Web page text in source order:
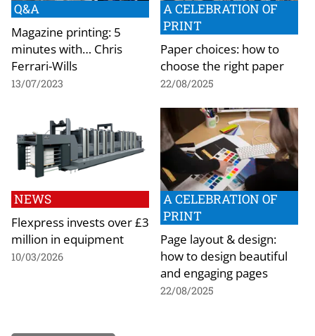
Q&A
Magazine printing: 5
minutes with… Chris
Ferrari-Wills
13/07/2023
A CELEBRATION OF
PRINT
Paper choices: how to
choose the right paper
22/08/2025
NEWS
Flexpress invests over £3
million in equipment
10/03/2026
A CELEBRATION OF
PRINT
Page layout & design:
how to design beautiful
and engaging pages
22/08/2025